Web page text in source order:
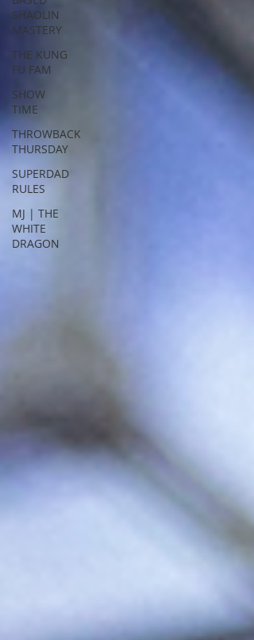
SHAOLIN
MASTERY
THE KUNG
FU FAM
SHOW
TIME
THROWBACK
THURSDAY
SUPERDAD
RULES
MJ | THE
WHITE
DRAGON